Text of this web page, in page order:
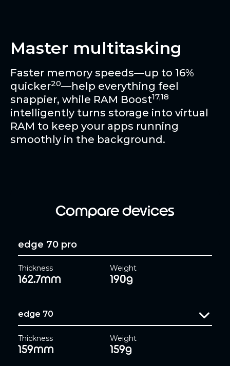
Master multitasking
Faster memory speeds—up to 16%
quicker20—help everything feel
snappier, while RAM Boost17,18
intelligently turns storage into virtual
RAM to keep your apps running
smoothly in the background.
Compare devices
edge 70 pro
Thickness
162.7mm
Weight
190g
edge 70
Thickness
159mm
Weight
159g